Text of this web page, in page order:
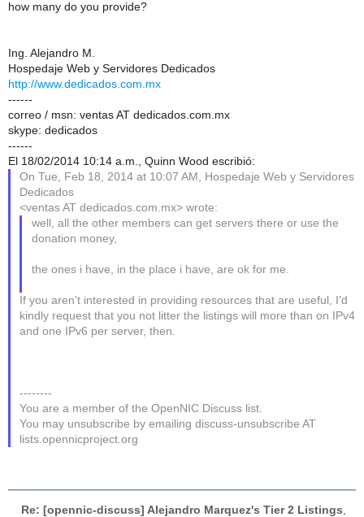
how many do you provide?
Ing. Alejandro M.
Hospedaje Web y Servidores Dedicados
http://www.dedicados.com.mx
------
correo / msn: ventas AT dedicados.com.mx
skype: dedicados
------
El 18/02/2014 10:14 a.m., Quinn Wood escribió:
On Tue, Feb 18, 2014 at 10:07 AM, Hospedaje Web y Servidores
Dedicados
<ventas AT dedicados.com.mx> wrote:
well, all the other members can get servers there or use the
donation money,
the ones i have, in the place i have, are ok for me.
If you aren't interested in providing resources that are useful, I'd
kindly request that you not litter the listings will more than on IPv4
and one IPv6 per server, then.
--------
You are a member of the OpenNIC Discuss list.
You may unsubscribe by emailing discuss-unsubscribe AT
lists.opennicproject.org
Re: [opennic-discuss] Alejandro Marquez's Tier 2 Listings